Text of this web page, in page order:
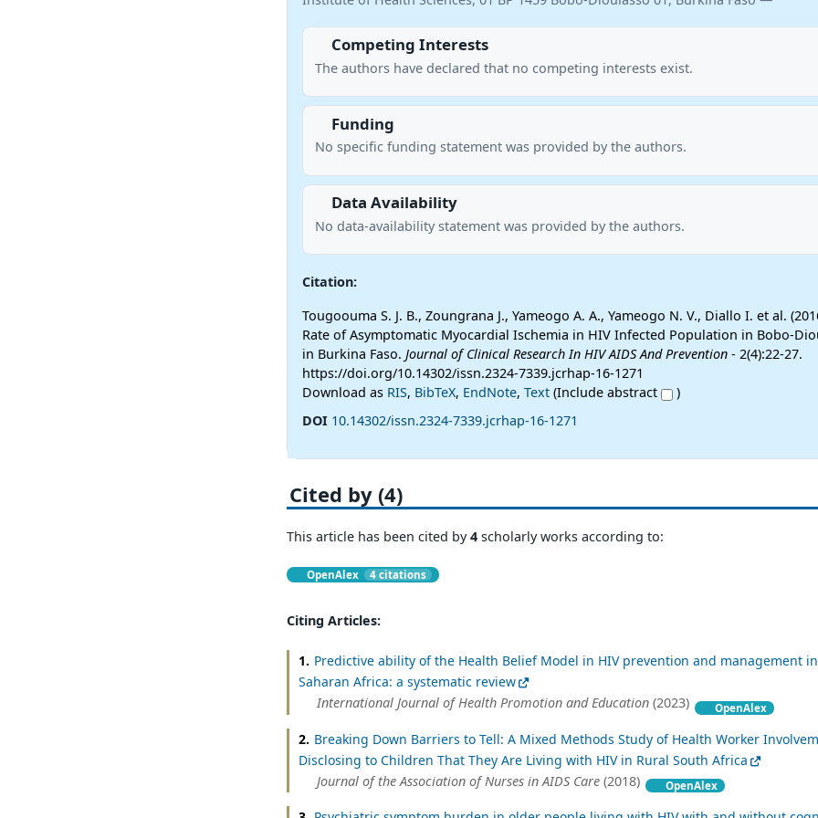
Competing Interests
The authors have declared that no competing interests exist.
Funding
No specific funding statement was provided by the authors.
Data Availability
No data-availability statement was provided by the authors.
Citation:
Tougoouma S. J. B., Zoungrana J., Yameogo A. A., Yameogo N. V., Diallo I. et al.
Rate of Asymptomatic Myocardial Ischemia in HIV Infected Population in Bobo-
in Burkina Faso. Journal of Clinical Research In HIV AIDS And Prevention- 2(4):22-27.
https://doi.org/10.14302/issn.2324-7339.jcrhap-16-1271
Download as RIS, BibTeX, EndNote, Text(Include abstract
)
DOI 10.14302/issn.2324-7339.jcrhap-16-1271
Cited by (4)
This article has been cited by4scholarly works according to:
OpenAlex 4 citations
Citing Articles:
1. Predictive ability of the Health Belief Model in HIV prevention and management
Saharan Africa: a systematic review
International Journal of Health Promotion and Education(2023) OpenAlex
2. Breaking Down Barriers to Tell: A Mixed Methods Study of Health Worker
Disclosing to Children That They Are Living with HIV in Rural South Africa
Journal of the Association of Nurses in AIDS Care(2018) OpenAlex